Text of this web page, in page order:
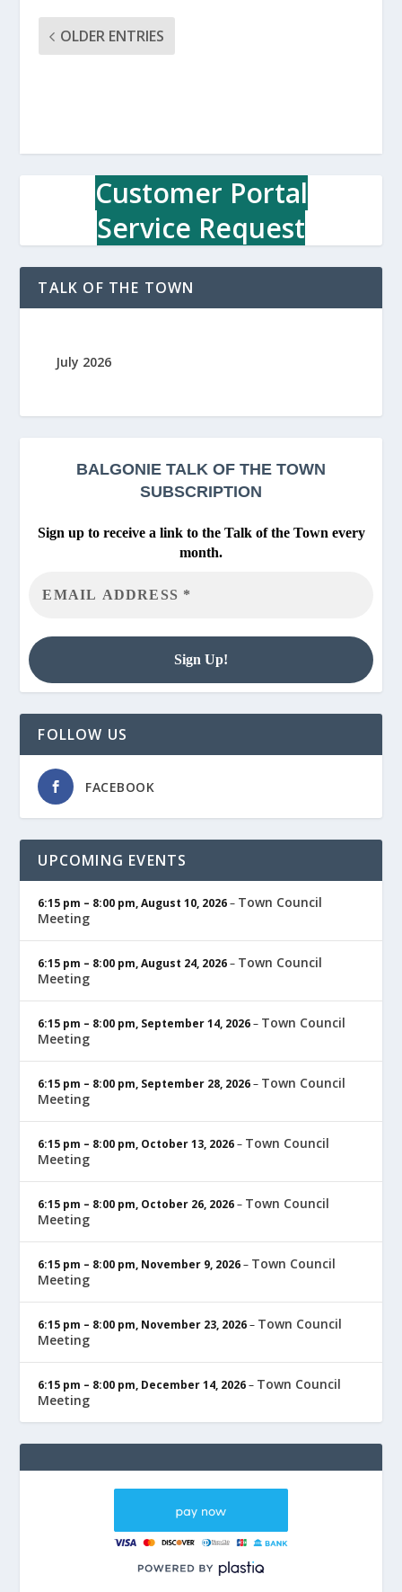
OLDER ENTRIES
Customer Portal
Service Request
TALK OF THE TOWN
July 2026
BALGONIE TALK OF THE TOWN
SUBSCRIPTION
Sign up to receive a link to the Talk of the Town every
month.
FOLLOW US
FACEBOOK
UPCOMING EVENTS
6:15 pm – 8:00 pm,August 10, 2026– Town Council
Meeting
6:15 pm – 8:00 pm,August 24, 2026– Town Council
Meeting
6:15 pm – 8:00 pm, September 14, 2026– Town Council
Meeting
6:15 pm – 8:00 pm, September 28, 2026– Town Council
Meeting
6:15 pm – 8:00 pm, October 13, 2026– Town Council
Meeting
6:15 pm – 8:00 pm, October 26, 2026– Town Council
Meeting
6:15 pm – 8:00 pm, November 9, 2026– Town Council
Meeting
6:15 pm – 8:00 pm, November 23, 2026– Town Council
Meeting
6:15 pm – 8:00 pm, December 14, 2026– Town Council
Meeting